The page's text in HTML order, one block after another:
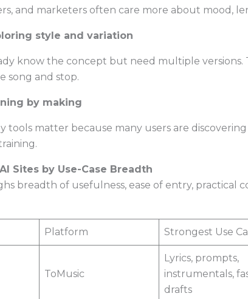
and marketers often care more about mood,
style and variation
know the concept but need multiple
song and stop.
by making
tools matter because many users are
Sites by Use-Case Breadth
breadth of usefulness, ease of entry,
Platform Strongest Use
ToMusic
Lyrics, prompts,
instrumentals,
drafts